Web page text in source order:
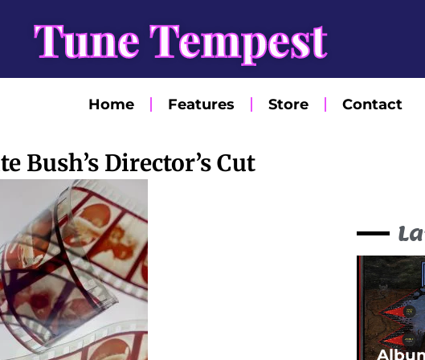
Tune Tempest
Home Features Store Contact
Bush’s Director’s Cut